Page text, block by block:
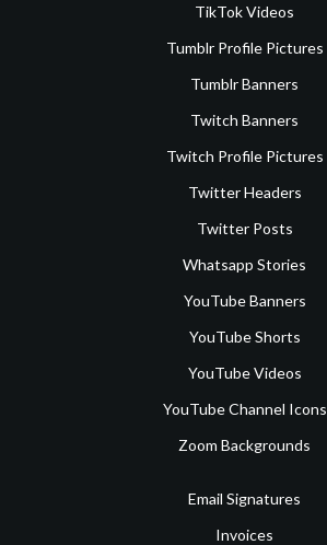
TikTok Videos
Tumblr Profile Pictures
Tumblr Banners
Twitch Banners
Twitch Profile Pictures
Twitter Headers
Twitter Posts
Whatsapp Stories
YouTube Banners
YouTube Shorts
YouTube Videos
YouTube Channel Icons
Zoom Backgrounds
Email Signatures
Invoices